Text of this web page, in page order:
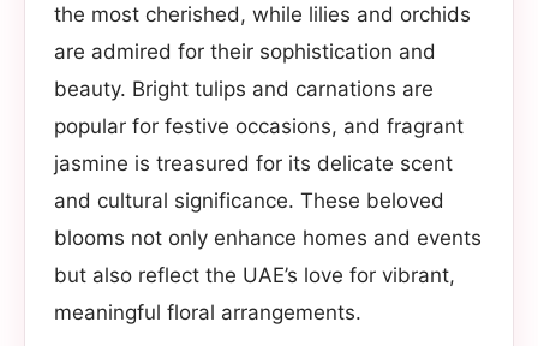
the most cherished, while lilies and orchids
are admired for their sophistication and
beauty. Bright tulips and carnations are
popular for festive occasions, and fragrant
jasmine is treasured for its delicate scent
and cultural significance. These beloved
blooms not only enhance homes and events
but also reflect the UAE’s love for vibrant,
meaningful floral arrangements.